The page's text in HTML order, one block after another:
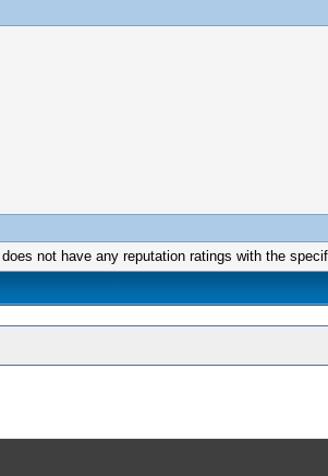
not have any reputation ratings with the